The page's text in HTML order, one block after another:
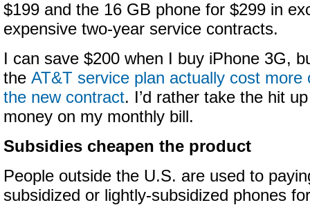
$199 and the 16 GB phone for $299 in
expensive two-year service contracts.
I can save $200 when I buy iPhone 3G,
the AT&T service plan actually cost more
the new contract. I’d rather take the hit
money on my monthly bill.
Subsidies cheapen the product
People outside the U.S. are used to
subsidized or lightly-subsidized phones